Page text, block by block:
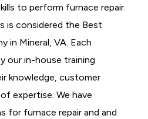
to perform furnace repair.
is considered the Best
in Mineral, VA. Each
our in-house training
knowledge, customer
expertise. We have
for furnace repair and and